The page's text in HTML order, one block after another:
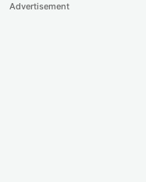
Advertisement